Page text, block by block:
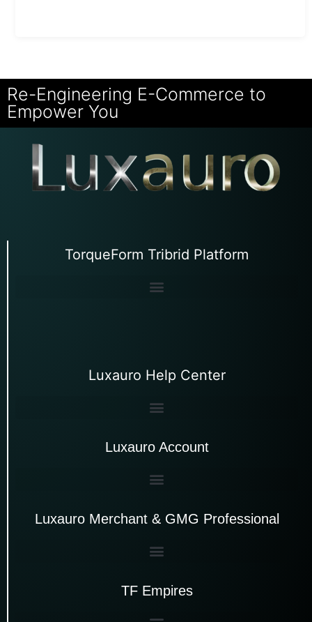
Re-Engineering E-Commerce to
Empower You
TorqueForm Tribrid Platform
Luxauro Help Center
Luxauro Account
Luxauro Merchant & GMG Professional
TF Empires